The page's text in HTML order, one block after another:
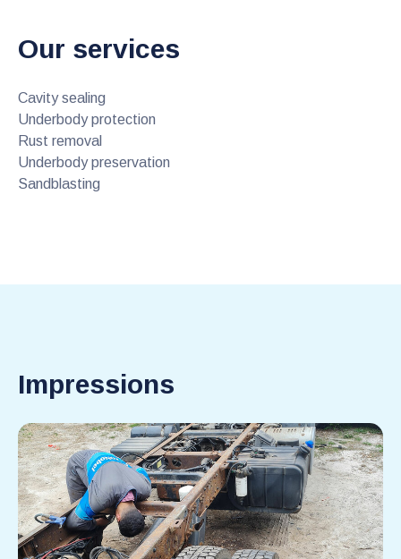
Our services
Cavity sealing
Underbody protection
Rust removal
Underbody preservation
Sandblasting
Impressions